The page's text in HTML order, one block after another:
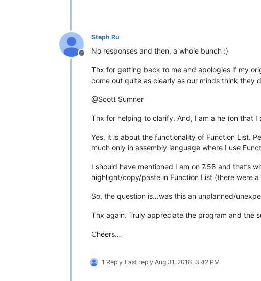
Offline
Steph Ru
No responses and then, a whole bunch :)
Thx for getting back to me and apologies if my
come out quite as clearly as our minds think they
@Scott Sumner
Thx for helping to clarify. And, I am a he (on that I
Yes, it is about the functionality of Function List.
much only in assembly language where I use
I should have mentioned I am on 7.58 and that’s
highlight/copy/paste in Function List (there were
So, the question is…was this an unplanned/
Thx again. Truly appreciate the program and the
Cheers…
1 Reply Last reply Aug 31, 2018, 3:42 PM